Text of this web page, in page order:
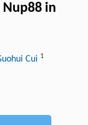
in
Cui 1